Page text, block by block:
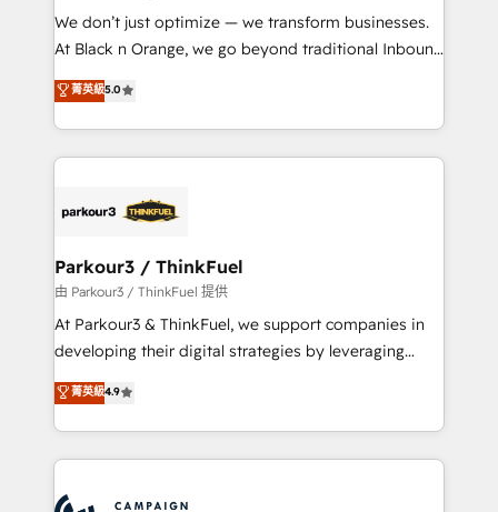
Développement des interfaces avec vos logiciels
métiers ⚙️ Configuration de la plateforme HubSpot
Book Process & Guidelines utilisateurs 🎓
Formations des utilisateurs
We don’t just optimize — we transform businesses.
At Black n Orange, we go beyond traditional Inbound
Marketing with our exclusive methodologies:
BOOMS and BOOST. Together, they form a powerful
combination that has driven success for over 800
businesses worldwide. As Elite HubSpot Partners, we
strategies that integrate data-driven marketing,
companies scale faster and smarter. 🔹 BOOMS:
Demand generation for all your buyers With BOOMS,
you invest in 100% of your buyers, accelerating your
growth and positioning yourself as an undisputed
transformation process A methodology designed to
implement HubSpot effectively and optimize your
record of business transformation, our growth-first
菁英級5.0
Parkour3 / ThinkFuel
由 Parkour3 / ThinkFuel 提供
At Parkour3 & ThinkFuel, we support companies in
developing their digital strategies by leveraging
technologies and automating their marketing and
sales processes to generate growth. Our offer spans
from Strategy to Operations. We specialize in CRM
onboarding and implementation, web design, sales
菁英級4.9